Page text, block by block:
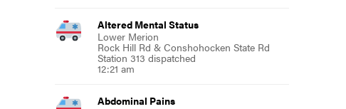
Altered Mental Status
Lower Merion
Rock Hill Rd & Conshohocken State Rd
Station 313 dispatched
12:21 am
Abdominal Pains